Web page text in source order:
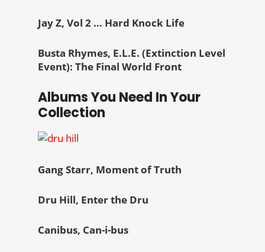
Jay Z, Vol 2 … Hard Knock Life
Busta Rhymes, E.L.E. (Extinction Level
Event): The Final World Front
Albums You Need In Your
Collection
Gang Starr, Moment of Truth
Dru Hill, Enter the Dru
Canibus, Can-i-bus